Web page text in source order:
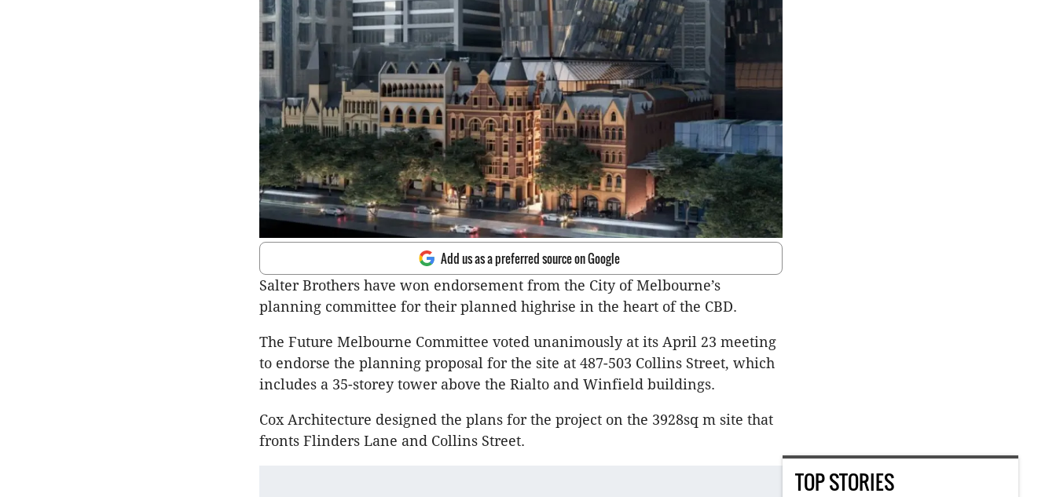
Add us as a preferred source on Google
Salter Brothers have won endorsement from the City of Melbourne’s
planning committee for their planned highrise in the heart of the CBD.
The Future Melbourne Committee voted unanimously at its April 23 meeting
to endorse the planning proposal for the site at 487-503 Collins Street, which
includes a 35-storey tower above the Rialto and Winfield buildings.
Cox Architecture designed the plans for the project on the 3928sq m site that
fronts Flinders Lane and Collins Street.
TOP STORIES